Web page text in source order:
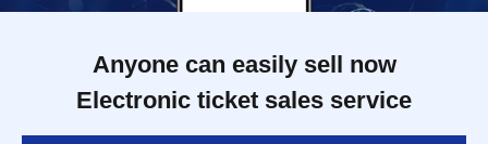
Anyone can easily sell now
Electronic ticket sales service